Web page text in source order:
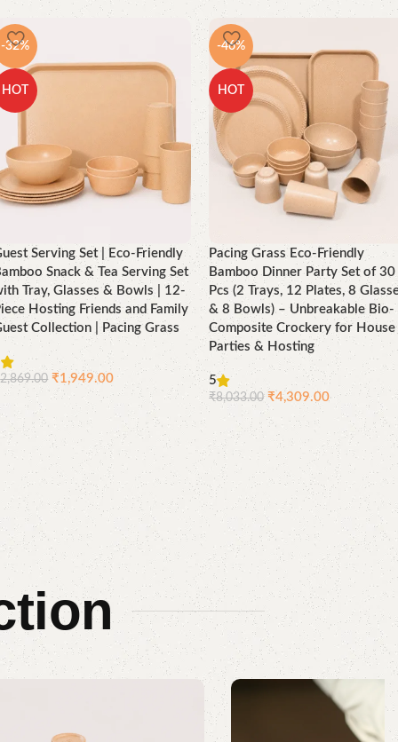
-32%
HOT
Serving Set | Eco-Friendly
Snack & Tea Serving Set
Tray, Glasses & Bowls | 12-
Hosting Friends and Family
Collection | Pacing Grass
2,869.00 ₹1,949.00
Compare
Quick
view
-46%
HOT
Pacing Grass Eco-Friendly
Bamboo Dinner Party Set of 30
Pcs (2 Trays, 12 Plates, 8
& 8 Bowls) – Unbreakable Bio-
Composite Crockery for House
Parties & Hosting
5
₹8,033.00 ₹4,309.00
Add to cart
Compare
Quick
view